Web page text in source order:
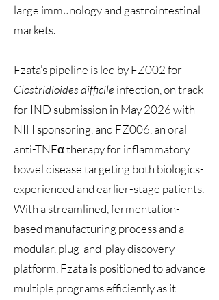
large immunology and gastrointestinal
markets.
Fzata’s pipeline is led by FZ002 for
Clostridioides difficile infection, on track
for IND submission in May 2026 with
NIH sponsoring, and FZ006, an oral
anti-TNFα therapy for inflammatory
bowel disease targeting both biologics-
experienced and earlier-stage patients.
With a streamlined, fermentation-
based manufacturing process and a
modular, plug-and-play discovery
platform, Fzata is positioned to advance
multiple programs efficiently as it